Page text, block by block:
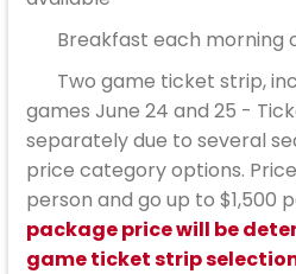
Breakfast each morning
Two game ticket strip,
games June 24 and 25 -
separately due to several
price category options.
person and go up to $1,500
package price will be
game ticket strip